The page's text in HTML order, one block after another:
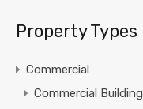
Property Types
Commercial
Commercial Building